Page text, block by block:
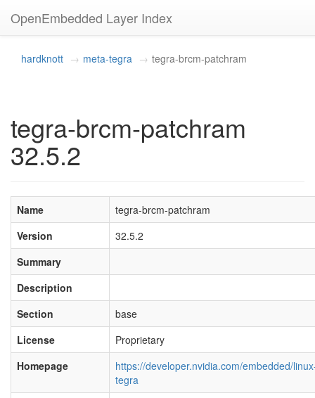
OpenEmbedded Layer Index
hardknott meta-tegra tegra-brcm-patchram
tegra-brcm-patchram
32.5.2
Name
tegra-brcm-patchram
Version
32.5.2
Summary
Description
Section
base
License
Proprietary
Homepage
https://developer.nvidia.com/embedded/
tegra